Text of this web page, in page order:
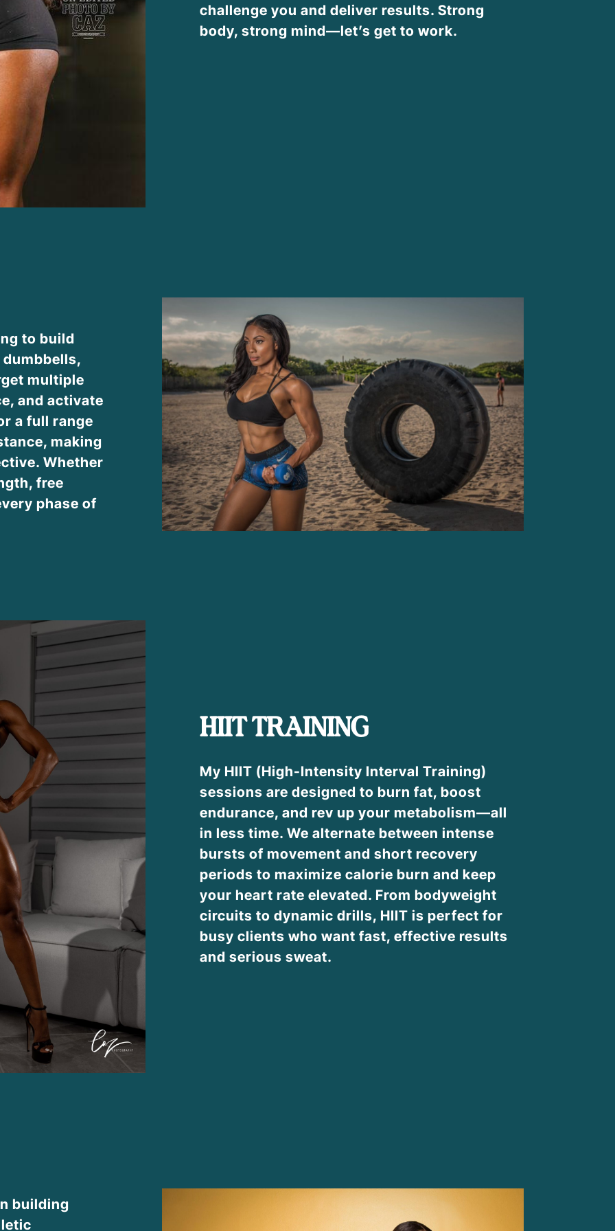
challenge you and deliver results. Strong
body, strong mind—let’s get to work.
to build
multiple
and activate
a full range
making
Whether
free
phase of
HIIT TRAINING
My HIIT (High-Intensity Interval Training)
sessions are designed to burn fat, boost
endurance, and rev up your metabolism—all
in less time. We alternate between intense
bursts of movement and short recovery
periods to maximize calorie burn and keep
your heart rate elevated. From bodyweight
circuits to dynamic drills, HIIT is perfect for
busy clients who want fast, effective results
and serious sweat.
building